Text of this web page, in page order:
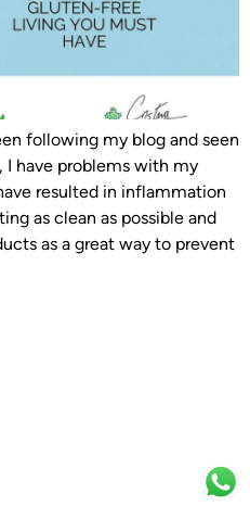
following my blog and seen
I have problems with my
resulted in inflammation
as clean as possible and
as a great way to prevent